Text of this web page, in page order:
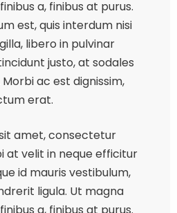
a, finibus at purus.
est, quis interdum nisi
libero in pulvinar
justo, at sodales
ac est dignissim,
erat.
amet, consectetur
at velit in neque efficitur
id mauris vestibulum,
ligula. Ut magna